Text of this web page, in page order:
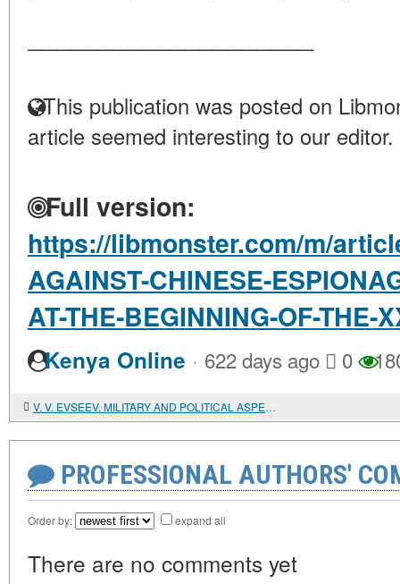
This publication was posted on
article seemed interesting to our editor.
Full version:
https://libmonster.com/m/
AGAINST-CHINESE-
AT-THE-BEGINNING-OF-THE-
Kenya Online · 622 days ago 0
V. V. EVSEEV. MILITARY AND POLITICAL ASPECTS OF THE IRANIAN NUCLEAR ISSUE
PROFESSIONAL AUTHORS'
Order by: expand all
There are no comments yet